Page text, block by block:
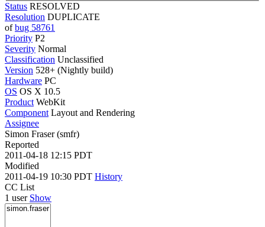
Status RESOLVED
Resolution DUPLICATE
ofbug 58761
Priority P2
Severity Normal
Classification Unclassified
Version 528+ (Nightly build)
Hardware PC
OS OS X 10.5
Product WebKit
Component Layout and Rendering
Assignee
Simon Fraser (smfr)
Reported
2011-04-18 12:15 PDT
Modified
2011-04-19 10:30 PDT History
CC List
1 user Show